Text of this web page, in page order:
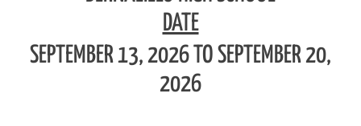
DATE
SEPTEMBER 13, 2026 TO SEPTEMBER 20,
2026